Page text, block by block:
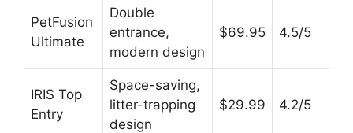
PetFusion
Ultimate
Double
entrance,
modern design
$69.95 4.5/5
IRIS Top
Entry
Space-saving,
litter-trapping
design
$29.99 4.2/5